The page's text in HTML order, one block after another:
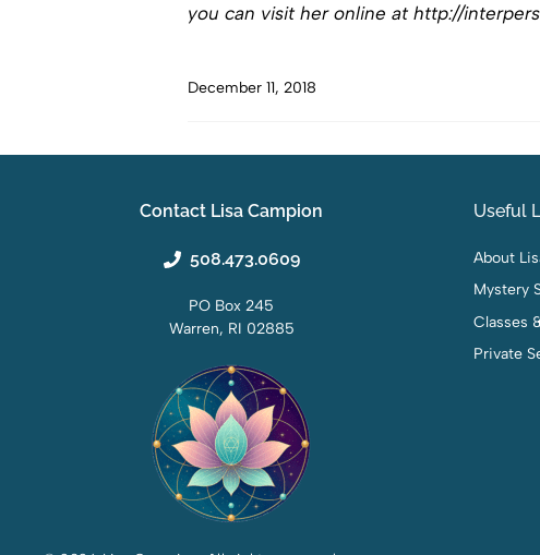
you can visit her online at http://
December 11, 2018
Contact Lisa Campion
508.473.0609
PO Box 245
Warren, RI 02885
Useful
About
Mystery
Classes
Private